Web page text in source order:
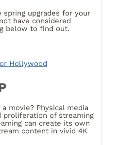
upgrades for your
have considered
below to find out.
Hollywood
movie? Physical media
proliferation of streaming
can create its own
content in vivid 4K